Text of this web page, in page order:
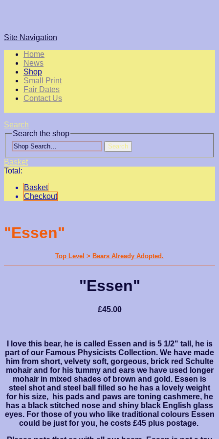
Site Navigation
Home
News
Shop
Small Print
Fair Dates
Contact Us
Search
Search the shop
Search
Basket
Total:
Basket
Checkout
"Essen"
Top Level > Bears Already Adopted.
"Essen"
£45.00
I love this bear, he is called Essen and is 5 1/2" tall, he is
part of our Famous Physicists Collection. We have made
him from short, velvety soft, gorgeous, brick red Schulte
mohair and for his tummy and ears we have used longer
mohair in mixed shades of brown and gold. Essen is
steel shot and steel ball filled so he has a lovely weight
for his size, his pads and paws are toning cashmere, he
has a black stitched nose and shiny black English glass
eyes. For those of you who like traditional colours Essen
could be just for you, he costs £45 plus postage.